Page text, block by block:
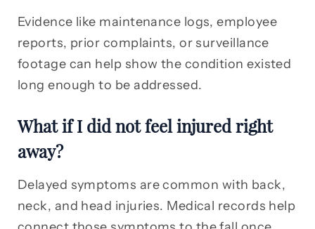
Evidence like maintenance logs, employee
reports, prior complaints, or surveillance
footage can help show the condition existed
long enough to be addressed.
What if I did not feel injured right
away?
Delayed symptoms are common with back,
neck, and head injuries. Medical records help